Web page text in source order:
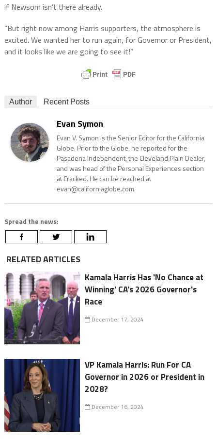
if Newsom isn’t there already.
“But right now among Harris supporters, the atmosphere is
excited. We wanted her to run again, for Governor or President,
and it looks like we are going to see it!”
Author Recent Posts
Evan Symon
Evan V. Symon is the Senior Editor for the California
Globe. Prior to the Globe, he reported for the
Pasadena Independent, the Cleveland Plain Dealer,
and was head of the Personal Experiences section
at Cracked. He can be reached at
evan@californiaglobe.com.
Spread the news:
RELATED ARTICLES
Kamala Harris Has 'No Chance at
Winning' CA's 2026 Governor's
Race
December 17, 2024
VP Kamala Harris: Run For CA
Governor in 2026 or President in
2028?
December 16, 2024